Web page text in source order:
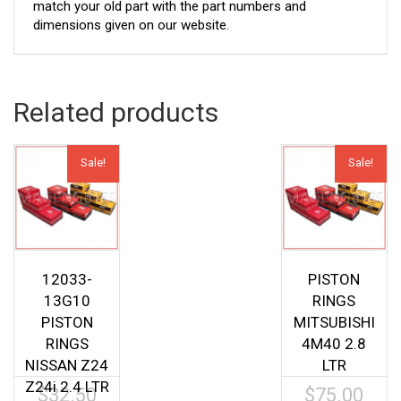
match your old part with the part numbers and
dimensions given on our website.
Related products
Sale!
12033-
13G10
PISTON
RINGS
NISSAN Z24
Z24i 2.4 LTR
$32.50Original
Sale!
PISTON
RINGS
MITSUBISHI
4M40 2.8
LTR
$75.00